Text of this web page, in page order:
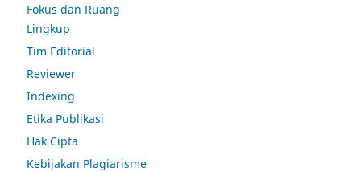
Fokus dan Ruang
Lingkup
Tim Editorial
Reviewer
Indexing
Etika Publikasi
Hak Cipta
Kebijakan Plagiarisme